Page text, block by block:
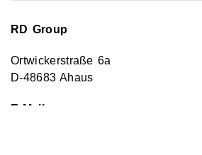
RD Group
Ortwickerstraße 6a
D-48683 Ahaus
E-Mail